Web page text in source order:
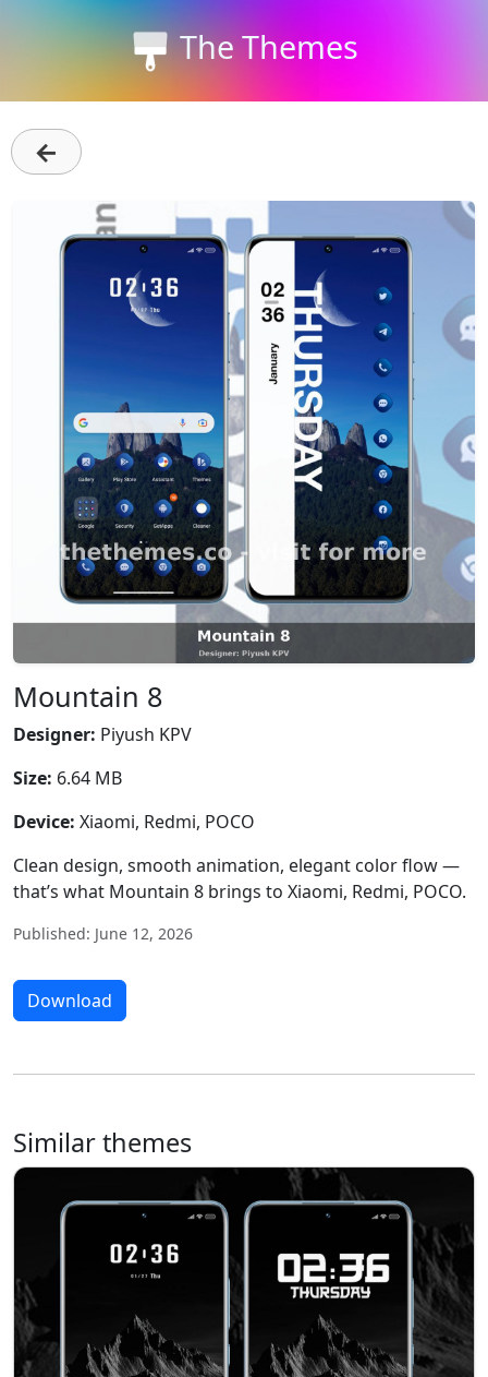
The Themes
←
Mountain 8
Designer: Piyush KPV
Size: 6.64 MB
Device: Xiaomi, Redmi, POCO
Clean design, smooth animation, elegant color flow —
that’s what Mountain 8 brings to Xiaomi, Redmi, POCO.
Published: June 12, 2026
Download
Similar themes